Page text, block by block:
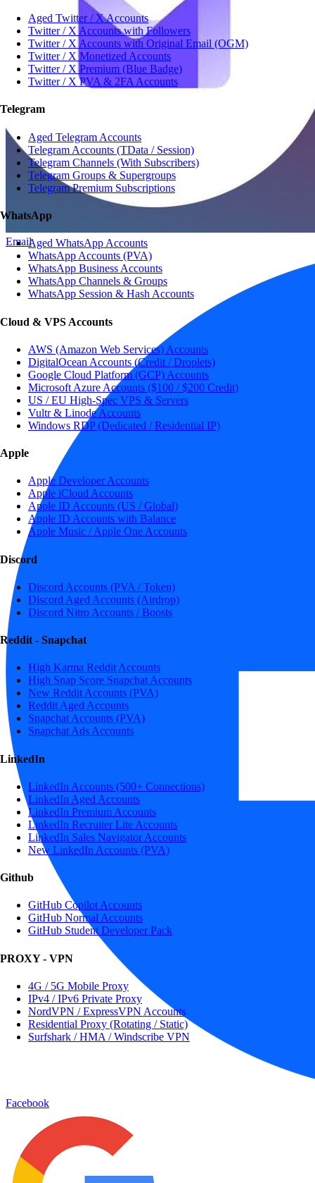
Aged Twitter / X Accounts
Twitter / X Accounts with Followers
Twitter / X Accounts with Original Email (OGM)
Twitter / X Monetized Accounts
Twitter / X Premium (Blue Badge)
Twitter / X PVA & 2FA Accounts
Telegram
Aged Telegram Accounts
Telegram Accounts (TData / Session)
Telegram Channels (With Subscribers)
Telegram Groups & Supergroups
Telegram Premium Subscriptions
WhatsApp
Aged WhatsApp Accounts
WhatsApp Accounts (PVA)
WhatsApp Business Accounts
WhatsApp Channels & Groups
WhatsApp Session & Hash Accounts
Cloud & VPS Accounts
AWS (Amazon Web Services) Accounts
DigitalOcean Accounts (Credit / Droplets)
Google Cloud Platform (GCP) Accounts
Microsoft Azure Accounts ($100 / $200 Credit)
US / EU High-Spec VPS & Servers
Vultr & Linode Accounts
Windows RDP (Dedicated / Residential IP)
Apple
Apple Developer Accounts
Apple iCloud Accounts
Apple ID Accounts (US / Global)
Apple ID Accounts with Balance
Apple Music / Apple One Accounts
Discord
Discord Accounts (PVA / Token)
Discord Aged Accounts (Airdrop)
Discord Nitro Accounts / Boosts
Reddit - Snapchat
High Karma Reddit Accounts
High Snap Score Snapchat Accounts
New Reddit Accounts (PVA)
Reddit Aged Accounts
Snapchat Accounts (PVA)
Snapchat Ads Accounts
LinkedIn
LinkedIn Accounts (500+ Connections)
LinkedIn Aged Accounts
LinkedIn Premium Accounts
LinkedIn Recruiter Lite Accounts
LinkedIn Sales Navigator Accounts
New LinkedIn Accounts (PVA)
Github
GitHub Copilot Accounts
GitHub Normal Accounts
GitHub Student Developer Pack
PROXY - VPN
4G / 5G Mobile Proxy
IPv4 / IPv6 Private Proxy
NordVPN / ExpressVPN Accounts
Residential Proxy (Rotating / Static)
Surfshark / HMA / Windscribe VPN
Email
Facebook